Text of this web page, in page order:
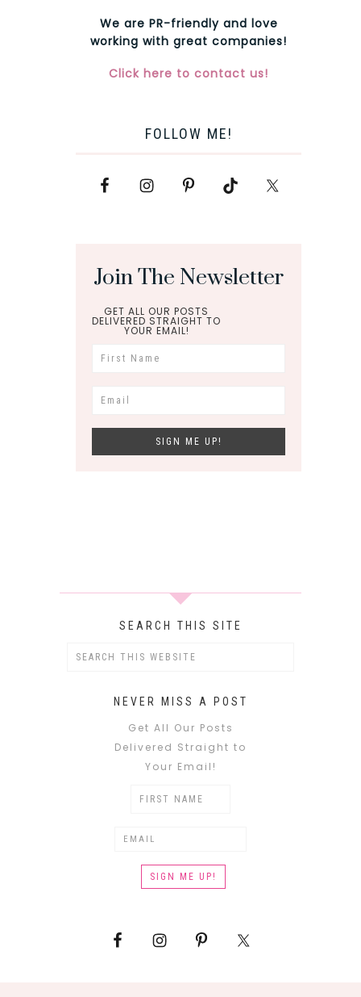
We are PR-friendly and love
working with great companies!
Click here to contact us!
FOLLOW ME!
Join The Newsletter
GET ALL OUR POSTS
DELIVERED STRAIGHT TO
YOUR EMAIL!
SEARCH THIS SITE
NEVER MISS A POST
Get All Our Posts
Delivered Straight to
Your Email!